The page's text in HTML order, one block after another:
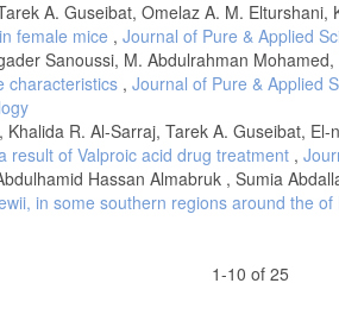
A. Guseibat, Omelaz A. M. Elturshani,
female mice , Journal of Pure & Applied
Sanoussi, M. Abdulrahman Mohamed,
characteristics , Journal of Pure & Applied
R. Al-Sarraj, Tarek A. Guseibat,
result of Valproic acid drug treatment ,
Hassan Almabruk , Sumia
in some southern regions around the of
1-10 of 25